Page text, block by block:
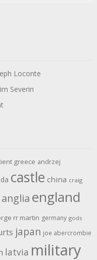
Loconte
Severin
greece andrzej
castle china craig
england
rr martin germany gods
japan joe abercrombie
latvia military